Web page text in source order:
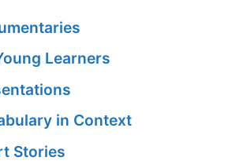
Learners
in Context
Stories